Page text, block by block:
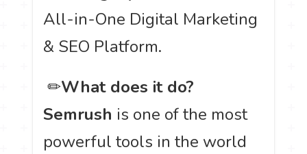
All-in-One Digital Marketing
& SEO Platform.
️ ✏What does it do?
Semrush is one of the most
powerful tools in the world